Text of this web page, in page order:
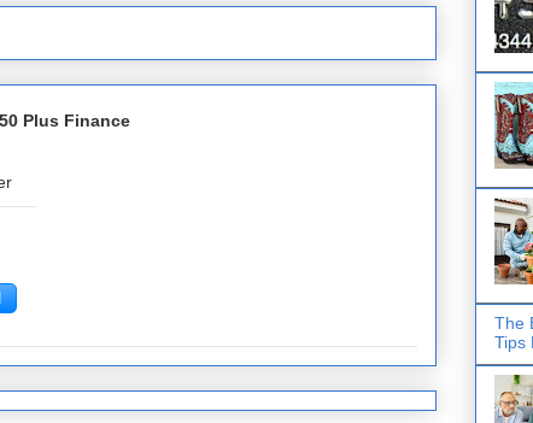
Plus Finance
The
Tips